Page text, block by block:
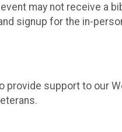
may not receive a
signup for the in-
provide support to our